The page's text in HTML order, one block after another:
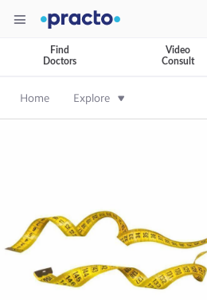
Find
Doctors
Video
Consult
Home Explore